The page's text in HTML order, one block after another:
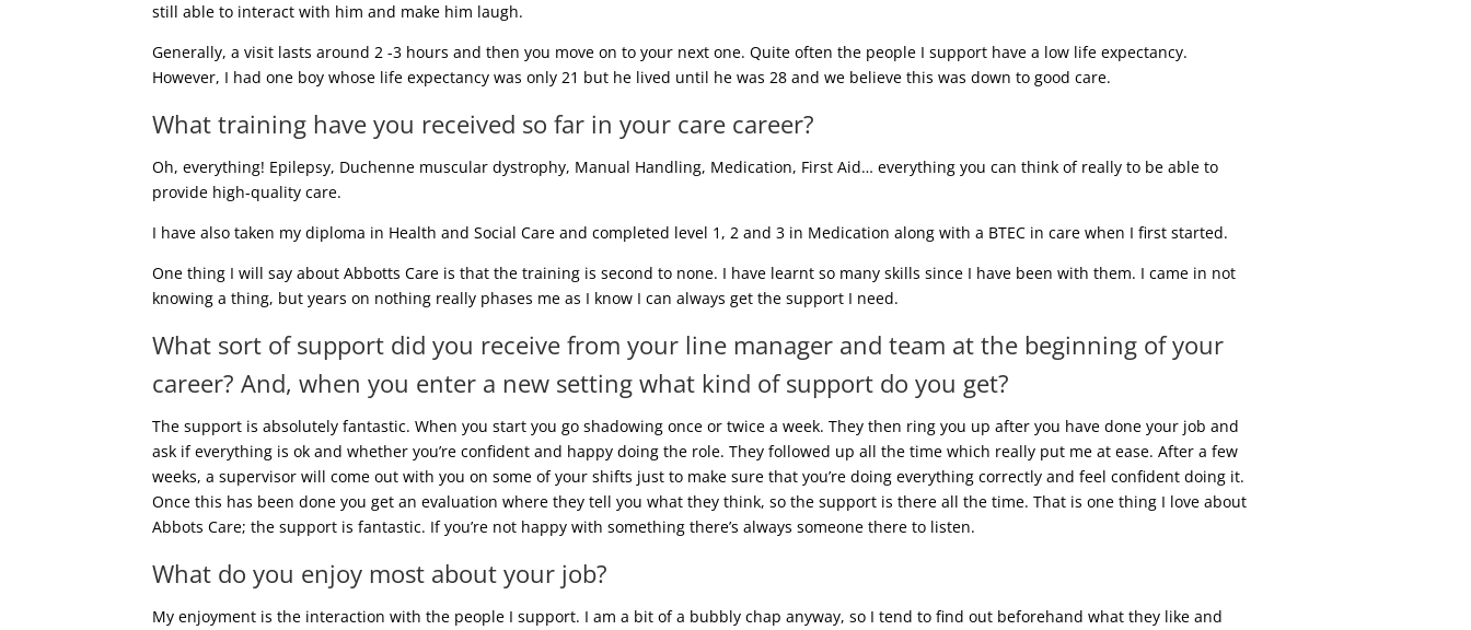
still able to interact with him and make him laugh.
Generally, a visit lasts around 2 -3 hours and then you move on to your next one. Quite often the people I support have a low life expectancy.
However, I had one boy whose life expectancy was only 21 but he lived until he was 28 and we believe this was down to good care.
What training have you received so far in your care career?
Oh, everything! Epilepsy, Duchenne muscular dystrophy, Manual Handling, Medication, First Aid… everything you can think of really to be able to
provide high-quality care.
I have also taken my diploma in Health and Social Care and completed level 1, 2 and 3 in Medication along with a BTEC in care when I first started.
One thing I will say about Abbotts Care is that the training is second to none. I have learnt so many skills since I have been with them. I came in not
knowing a thing, but years on nothing really phases me as I know I can always get the support I need.
What sort of support did you receive from your line manager and team at the beginning of your
career? And, when you enter a new setting what kind of support do you get?
The support is absolutely fantastic. When you start you go shadowing once or twice a week. They then ring you up after you have done your job and
ask if everything is ok and whether you’re confident and happy doing the role. They followed up all the time which really put me at ease. After a few
weeks, a supervisor will come out with you on some of your shifts just to make sure that you’re doing everything correctly and feel confident doing it.
Once this has been done you get an evaluation where they tell you what they think, so the support is there all the time. That is one thing I love about
Abbots Care; the support is fantastic. If you’re not happy with something there’s always someone there to listen.
What do you enjoy most about your job?
My enjoyment is the interaction with the people I support. I am a bit of a bubbly chap anyway, so I tend to find out beforehand what they like and